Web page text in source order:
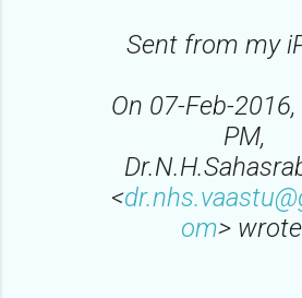
Sent from my
On 07-Feb-
PM,
<
om>